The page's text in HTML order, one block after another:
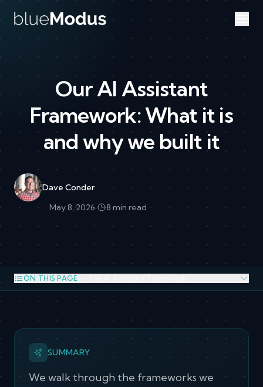
Our AI Assistant
Framework: What it is
and why we built it
Dave Conder
May 8, 2026· 8 min read
ON THIS PAGE
The AI Assistant Framework
The Agent Analytics and Insights Framework
What We Learned Running It on Our Own Site
Why Not Custom Why Not SaaS Why a Framework
SUMMARY
We walk through the frameworks we